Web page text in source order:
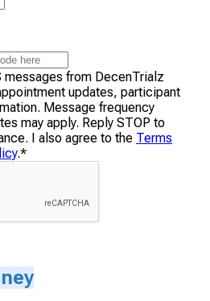
from DecenTrialz
updates, participant
Message frequency
may apply. Reply STOP to
I also agree to the Terms
.*